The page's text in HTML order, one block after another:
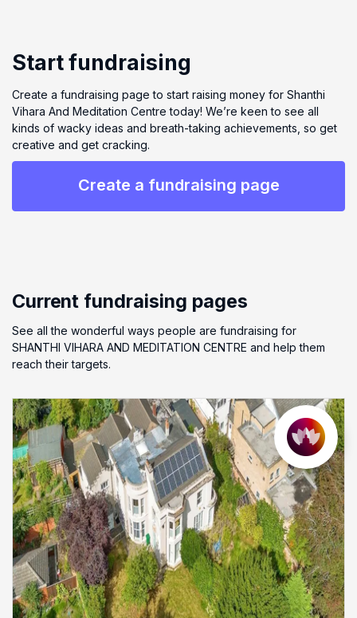
Start fundraising
Create a fundraising page to start raising money for Shanthi
Vihara And Meditation Centre today! We’re keen to see all
kinds of wacky ideas and breath-taking achievements, so get
creative and get cracking.
Create a fundraising page
Current fundraising pages
See all the wonderful ways people are fundraising for
SHANTHI VIHARA AND MEDITATION CENTRE and help them
reach their targets.